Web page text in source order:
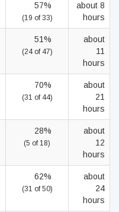
57%
(19 of 33)
about 8
hours
51%
(24 of 47)
about
11
hours
70%
(31 of 44)
about
21
hours
28%
(5 of 18)
about
12
hours
62%
(31 of 50)
about
24
hours